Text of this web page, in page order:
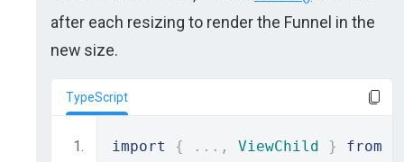
after each resizing to render the Funnel in the
new size.
TypeScript
import { ..., ViewChild } from